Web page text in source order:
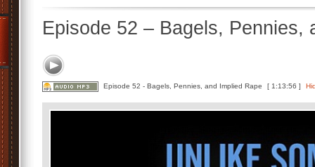
Episode 52 – Bagels, Pennies,
Episode 52 - Bagels, Pennies, and Implied Rape [ 1:13:56 ]